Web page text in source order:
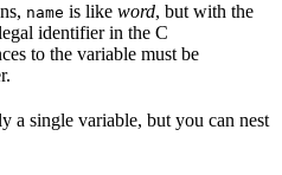
name is like word, but with the
identifier in the C
to the variable must be
a single variable, but you can nest